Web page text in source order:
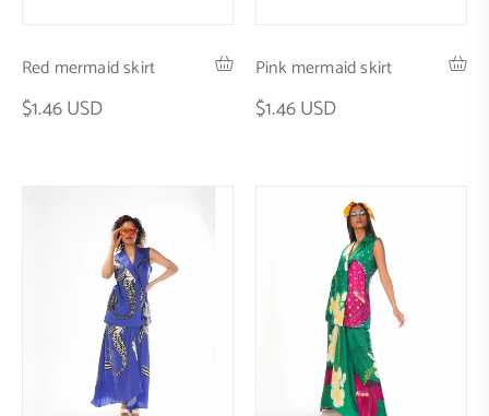
Red mermaid skirt
$1.46 USD
Pink mermaid skirt
$1.46 USD